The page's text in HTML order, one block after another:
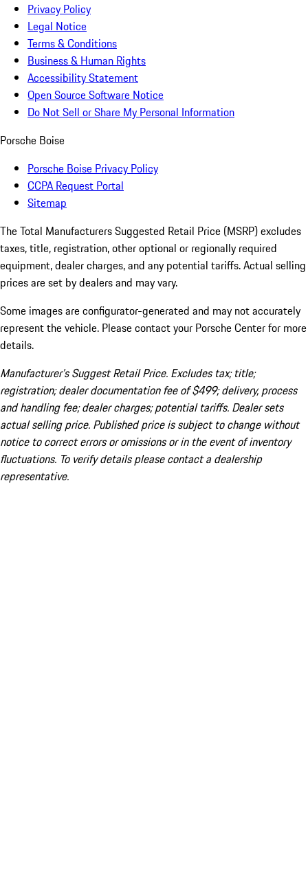
Privacy Policy
Legal Notice
Terms & Conditions
Business & Human Rights
Accessibility Statement
Open Source Software Notice
Do Not Sell or Share My Personal Information
Porsche Boise
Porsche Boise Privacy Policy
CCPA Request Portal
Sitemap
The Total Manufacturers Suggested Retail Price (MSRP) excludes
taxes, title, registration, other optional or regionally required
equipment, dealer charges, and any potential tariffs. Actual selling
prices are set by dealers and may vary.
Some images are configurator-generated and may not accurately
represent the vehicle. Please contact your Porsche Center for more
details.
Manufacturer’s Suggest Retail Price. Excludes tax; title;
registration; dealer documentation fee of $499; delivery, process
and handling fee; dealer charges; potential tariffs. Dealer sets
actual selling price. Published price is subject to change without
notice to correct errors or omissions or in the event of inventory
fluctuations. To verify details please contact a dealership
representative.